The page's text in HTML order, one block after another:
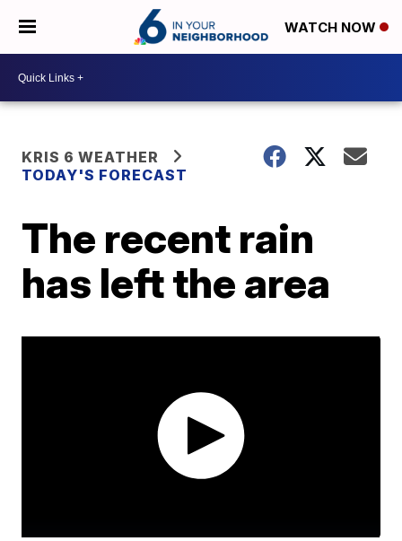
WATCH NOW
KRIS 6 WEATHER
TODAY'S FORECAST
The recent rain
has left the area